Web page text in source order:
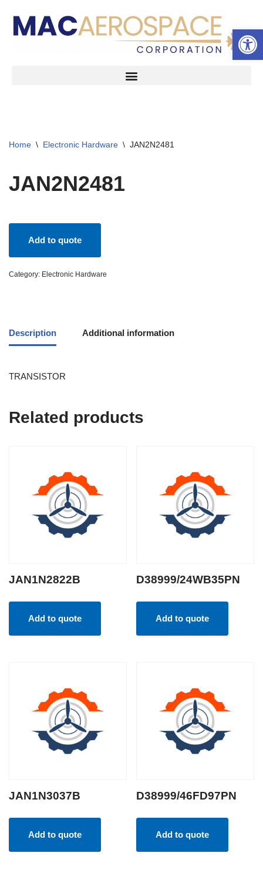
Skip
Home \ Electronic Hardware \ JAN2N2481
JAN2N2481
Add to quote
Category: Electronic Hardware
Description Additional information
TRANSISTOR
Related products
JAN1N2822B
Add to quote
D38999/24WB35PN
Add to quote
JAN1N3037B
Add to quote
D38999/46FD97PN
Add to quote